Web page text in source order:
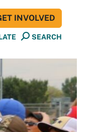
SEARCH
INVOLVED